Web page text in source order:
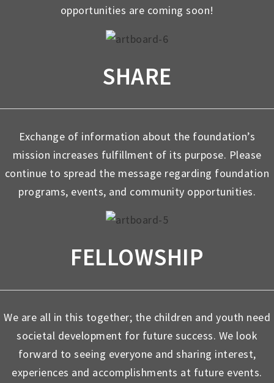
opportunities are coming soon!
SHARE
Exchange of information about the foundation’s
mission increases fulfillment of its purpose. Please
continue to spread the message regarding foundation
programs, events, and community opportunities.
FELLOWSHIP
We are all in this together; the children and youth need
societal development for future success. We look
forward to seeing everyone and sharing interest,
experiences and accomplishments at future events.